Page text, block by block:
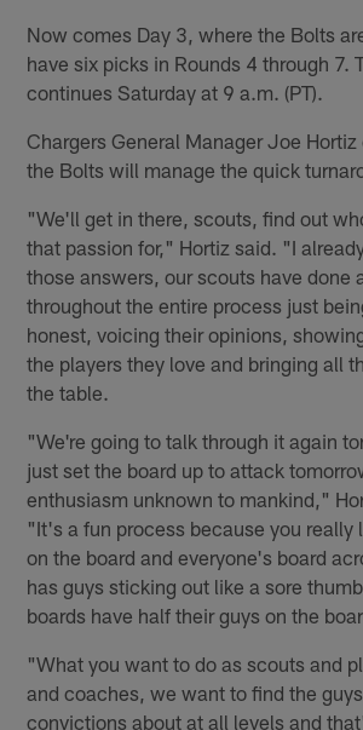
Now comes Day 3, where the Bolts
have six picks in Rounds 4 through 7.
continues Saturday at 9 a.m. (PT).
Chargers General Manager Joe
the Bolts will manage the quick
"We'll get in there, scouts, find out
that passion for," Hortiz said. "I
those answers, our scouts have done
throughout the entire process just
honest, voicing their opinions,
the players they love and bringing all
the table.
"We're going to talk through it again
just set the board up to attack
enthusiasm unknown to mankind,"
"It's a fun process because you
on the board and everyone's board
has guys sticking out like a sore
boards have half their guys on the
"What you want to do as scouts and
and coaches, we want to find the
convictions about at all levels and